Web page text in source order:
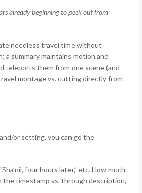
already beginning to peek out from
needless travel time without
summary maintains motion and
teleports them from one scene (and
montage vs. cutting directly from
or setting, you can go the
four hours later,” etc. How much
the timestamp vs. through description,